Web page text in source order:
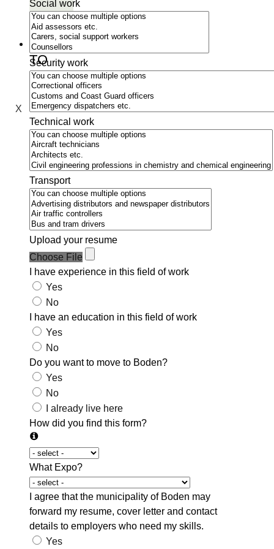
MOVE
TO
SWEDEN
X
Social work
Security work
Technical work
Transport
Upload your resume
Choose File
I have experience in this field of work
Yes
No
I have an education in this field of work
Yes
No
Do you want to move to Boden?
Yes
No
I already live here
How did you find this form?
What Expo?
I agree that the municipality of Boden may
forward my resume, cover letter and contact
details to employers who need my skills.
Yes